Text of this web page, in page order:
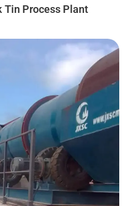
Tin Process Plant